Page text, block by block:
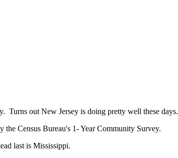
Turns out New Jersey is doing pretty well these days.
the Census Bureau's 1- Year Community Survey.
last is Mississippi.